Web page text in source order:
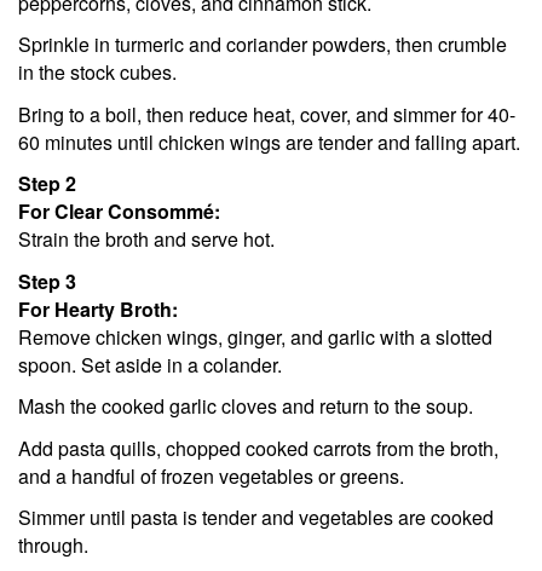
Sprinkle in turmeric and coriander powders, then crumble
in the stock cubes.
Bring to a boil, then reduce heat, cover, and simmer for 40-
60 minutes until chicken wings are tender and falling apart.
Step 2
For Clear Consommé:
Strain the broth and serve hot.
Step 3
For Hearty Broth:
Remove chicken wings, ginger, and garlic with a slotted
spoon. Set aside in a colander.
Mash the cooked garlic cloves and return to the soup.
Add pasta quills, chopped cooked carrots from the broth,
and a handful of frozen vegetables or greens.
Simmer until pasta is tender and vegetables are cooked
through.